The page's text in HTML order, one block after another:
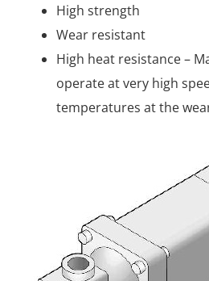
High strength
Wear resistant
High heat resistance –
operate at very high
temperatures at the